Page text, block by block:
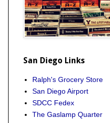
San Diego Links
Ralph's Grocery Store
San Diego Airport
SDCC Fedex
The Gaslamp Quarter